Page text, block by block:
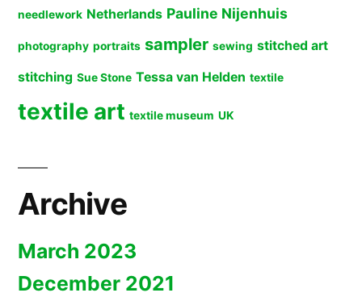
needlework Netherlands Pauline Nijenhuis
photography portraits sampler sewing stitched art
stitching Sue Stone Tessa van Helden textile
textile art textile museum UK
Archive
March 2023
December 2021